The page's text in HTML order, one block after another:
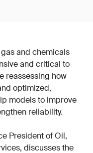
and chemicals
and critical to
reassessing how
optimized,
models to improve
reliability.
President of Oil,
discusses the